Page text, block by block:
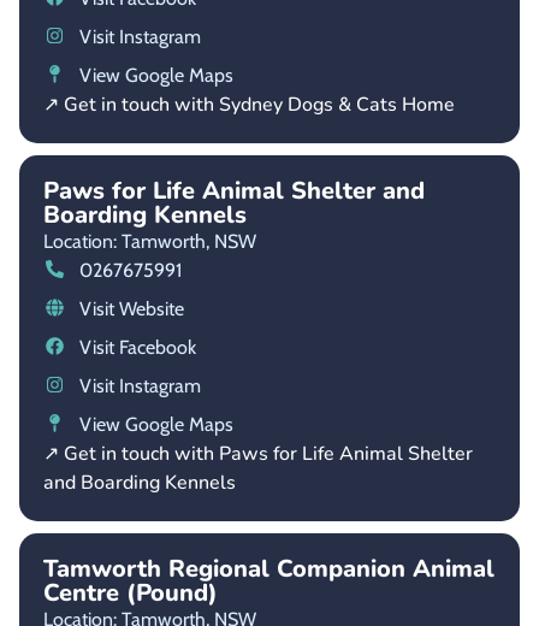
Visit Instagram
View Google Maps
↗ Get in touch with Sydney Dogs & Cats Home
Paws for Life Animal Shelter and
Boarding Kennels
Location: Tamworth, NSW
0267675991
Visit Website
Visit Facebook
Visit Instagram
View Google Maps
↗ Get in touch with Paws for Life Animal Shelter
and Boarding Kennels
Tamworth Regional Companion Animal
Centre (Pound)
Location: Tamworth, NSW